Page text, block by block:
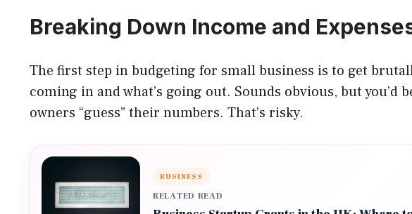
Breaking Down Income and
The first step in budgeting for small business is to get
coming in and what’s going out. Sounds obvious, but you’d
owners “guess” their numbers. That’s risky.
BUSINESS
RELATED READ